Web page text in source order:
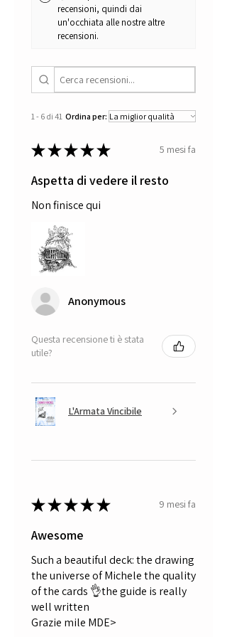
recensioni, quindi dai
un'occhiata alle nostre altre
recensioni.
1 - 6 di 41 Ordina per:
★★★★★ 5 mesi fa
Aspetta di vedere il resto
Non finisce qui
Anonymous
Questa recensione ti è stata
utile?
L'Armata Vincibile
★★★★★ 9 mesi fa
Awesome
Such a beautiful deck: the drawing
the universe of Michele the quality
of the cards 👌the guide is really
well written
Grazie mile MDE>